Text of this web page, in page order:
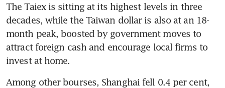
The Taiex is sitting at its highest levels in three
decades, while the Taiwan dollar is also at an 18-
month peak, boosted by government moves to
attract foreign cash and encourage local firms to
invest at home.
Among other bourses, Shanghai fell 0.4 per cent,